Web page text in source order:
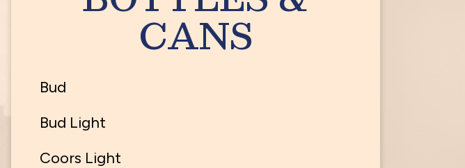
CANS
Bud
Bud Light
Coors Light